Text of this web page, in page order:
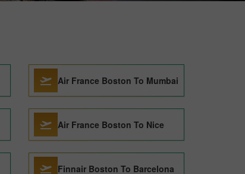
Air France Boston To Mumbai
Air France Boston To Nice
Finnair Boston To Barcelona